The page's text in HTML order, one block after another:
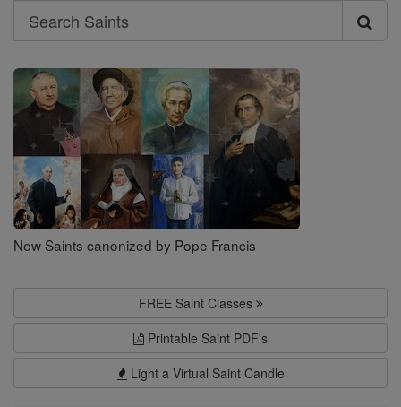
Search
Search
Saints
New Saints canonized by Pope Francis
FREE Saint Classes
Printable Saint PDF's
Light a Virtual Saint Candle